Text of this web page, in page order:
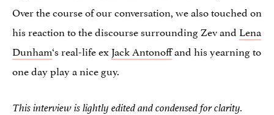
Over the course of our conversation, we also touched on
his reaction to the discourse surrounding Zev and Lena
Dunham‘s real-life exJack Antonoffand his yearning to
one day play a nice guy.
This interview is lightly edited and condensed for clarity.